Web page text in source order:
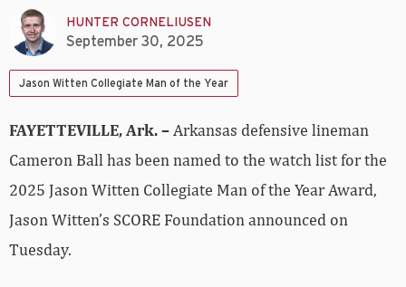
HUNTER CORNELIUSEN
September 30, 2025
Jason Witten Collegiate Man of the Year
FAYETTEVILLE, Ark. –Arkansas defensive lineman
Cameron Ball has been named to the watch list for the
2025 Jason Witten Collegiate Man of the Year Award,
Jason Witten’s SCORE Foundation announced on
Tuesday.